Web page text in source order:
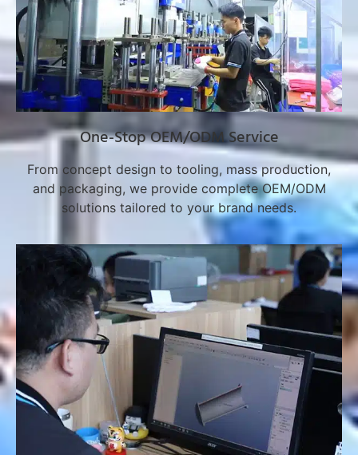
One-Stop OEM/ODM Service
From concept design to tooling, mass production,
and packaging, we provide complete OEM/ODM
solutions tailored to your brand needs.